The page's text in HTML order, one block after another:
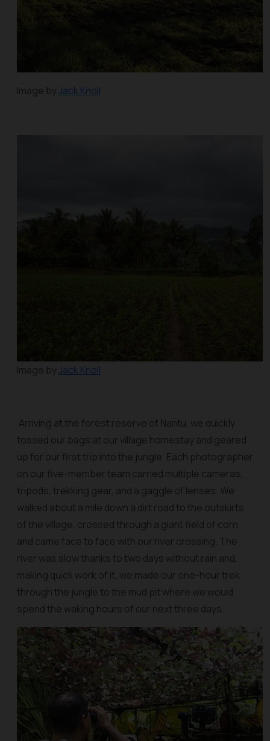
Image byJack Knoll
Image byJack Knoll
Arriving at the forest reserve of Nantu, we quickly
tossed our bags at our village homestay and geared
up for our first trip into the jungle. Each photographer
on our five-member team carried multiple cameras,
tripods, trekking gear, and a gaggle of lenses. We
walked about a mile down a dirt road to the outskirts
of the village, crossed through a giant field of corn,
and came face to face with our river crossing. The
river was slow thanks to two days without rain and,
making quick work of it, we made our one-hour trek
through the jungle to the mud pit where we would
spend the waking hours of our next three days.